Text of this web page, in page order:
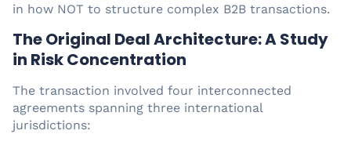
in how NOT to structure complex B2B transactions.
The Original Deal Architecture: A Study
in Risk Concentration
The transaction involved four interconnected
agreements spanning three international
jurisdictions: